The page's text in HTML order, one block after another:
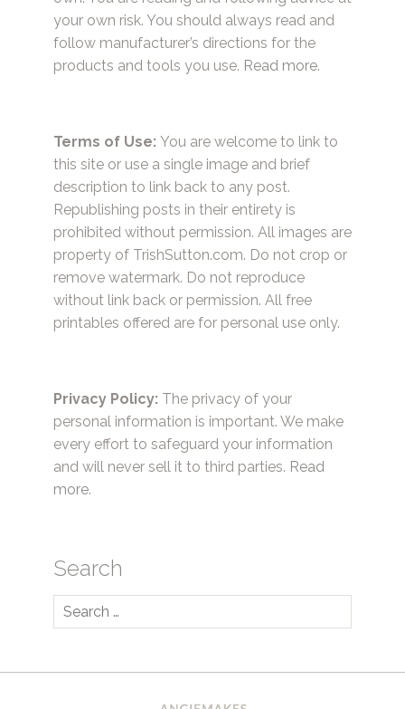
your own risk. You should always read and
follow manufacturer’s directions for the
products and tools you use. Read more.
Terms of Use: You are welcome to link to
this site or use a single image and brief
description to link back to any post.
Republishing posts in their entirety is
prohibited without permission. All images are
property of TrishSutton.com. Do not crop or
remove watermark. Do not reproduce
without link back or permission. All free
printables offered are for personal use only.
Privacy Policy: The privacy of your
personal information is important. We make
every effort to safeguard your information
and will never sell it to third parties. Read
more.
Search
Search
for: